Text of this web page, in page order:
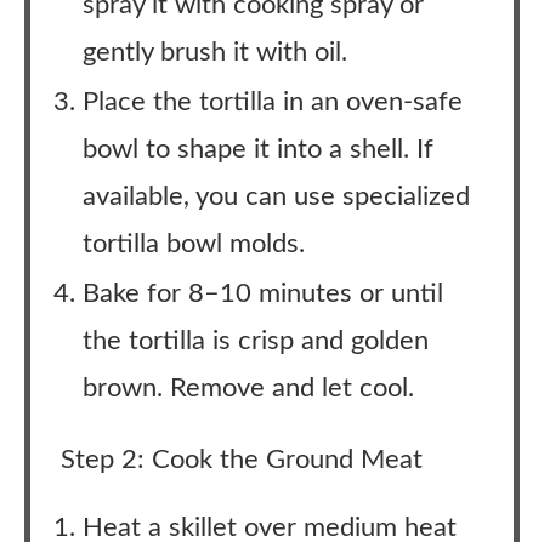
gently brush it with oil.
Place the tortilla in an oven-safe
bowl to shape it into a shell. If
available, you can use specialized
tortilla bowl molds.
Bake for 8–10 minutes or until
the tortilla is crisp and golden
brown. Remove and let cool.
Step 2: Cook the Ground Meat
Heat a skillet over medium heat